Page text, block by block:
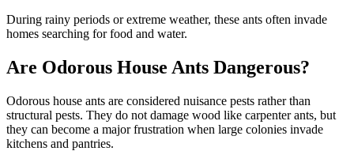
During rainy periods or extreme weather, these ants often invade
homes searching for food and water.
Are Odorous House Ants Dangerous?
Odorous house ants are considered nuisance pests rather than
structural pests. They do not damage wood like carpenter ants, but
they can become a major frustration when large colonies invade
kitchens and pantries.